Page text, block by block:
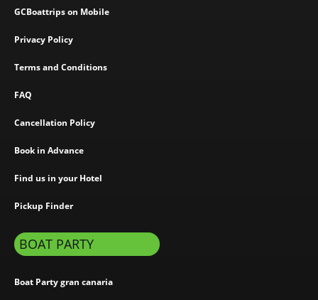
GCBoattrips on Mobile
Privacy Policy
Terms and Conditions
FAQ
Cancellation Policy
Book in Advance
Find us in your Hotel
Pickup Finder
BOAT PARTY
Boat Party gran canaria